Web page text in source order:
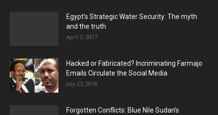
Egypt’s Strategic Water Security: The myth
and the truth
April 3, 2017
Hacked or Fabricated? Incriminating Farmajo
Emails Circulate the Social Media
July 27, 2018
Forgotten Conflicts: Blue Nile Sudan’s